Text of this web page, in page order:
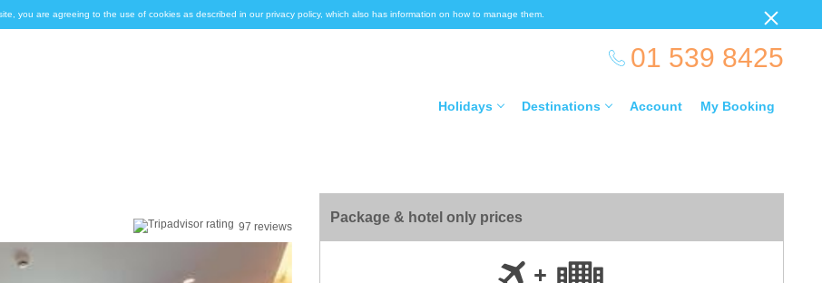
you are agreeing to the use of cookies as described in our privacy policy, which also has information on how to manage them.
01 539 8425
Holidays Destinations Account My Booking
97 reviews
Package & hotel only prices